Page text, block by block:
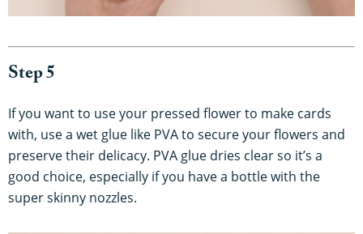
Step 5
If you want to use your pressed flower to make cards
with, use a wet glue like PVA to secure your flowers and
preserve their delicacy. PVA glue dries clear so it’s a
good choice, especially if you have a bottle with the
super skinny nozzles.